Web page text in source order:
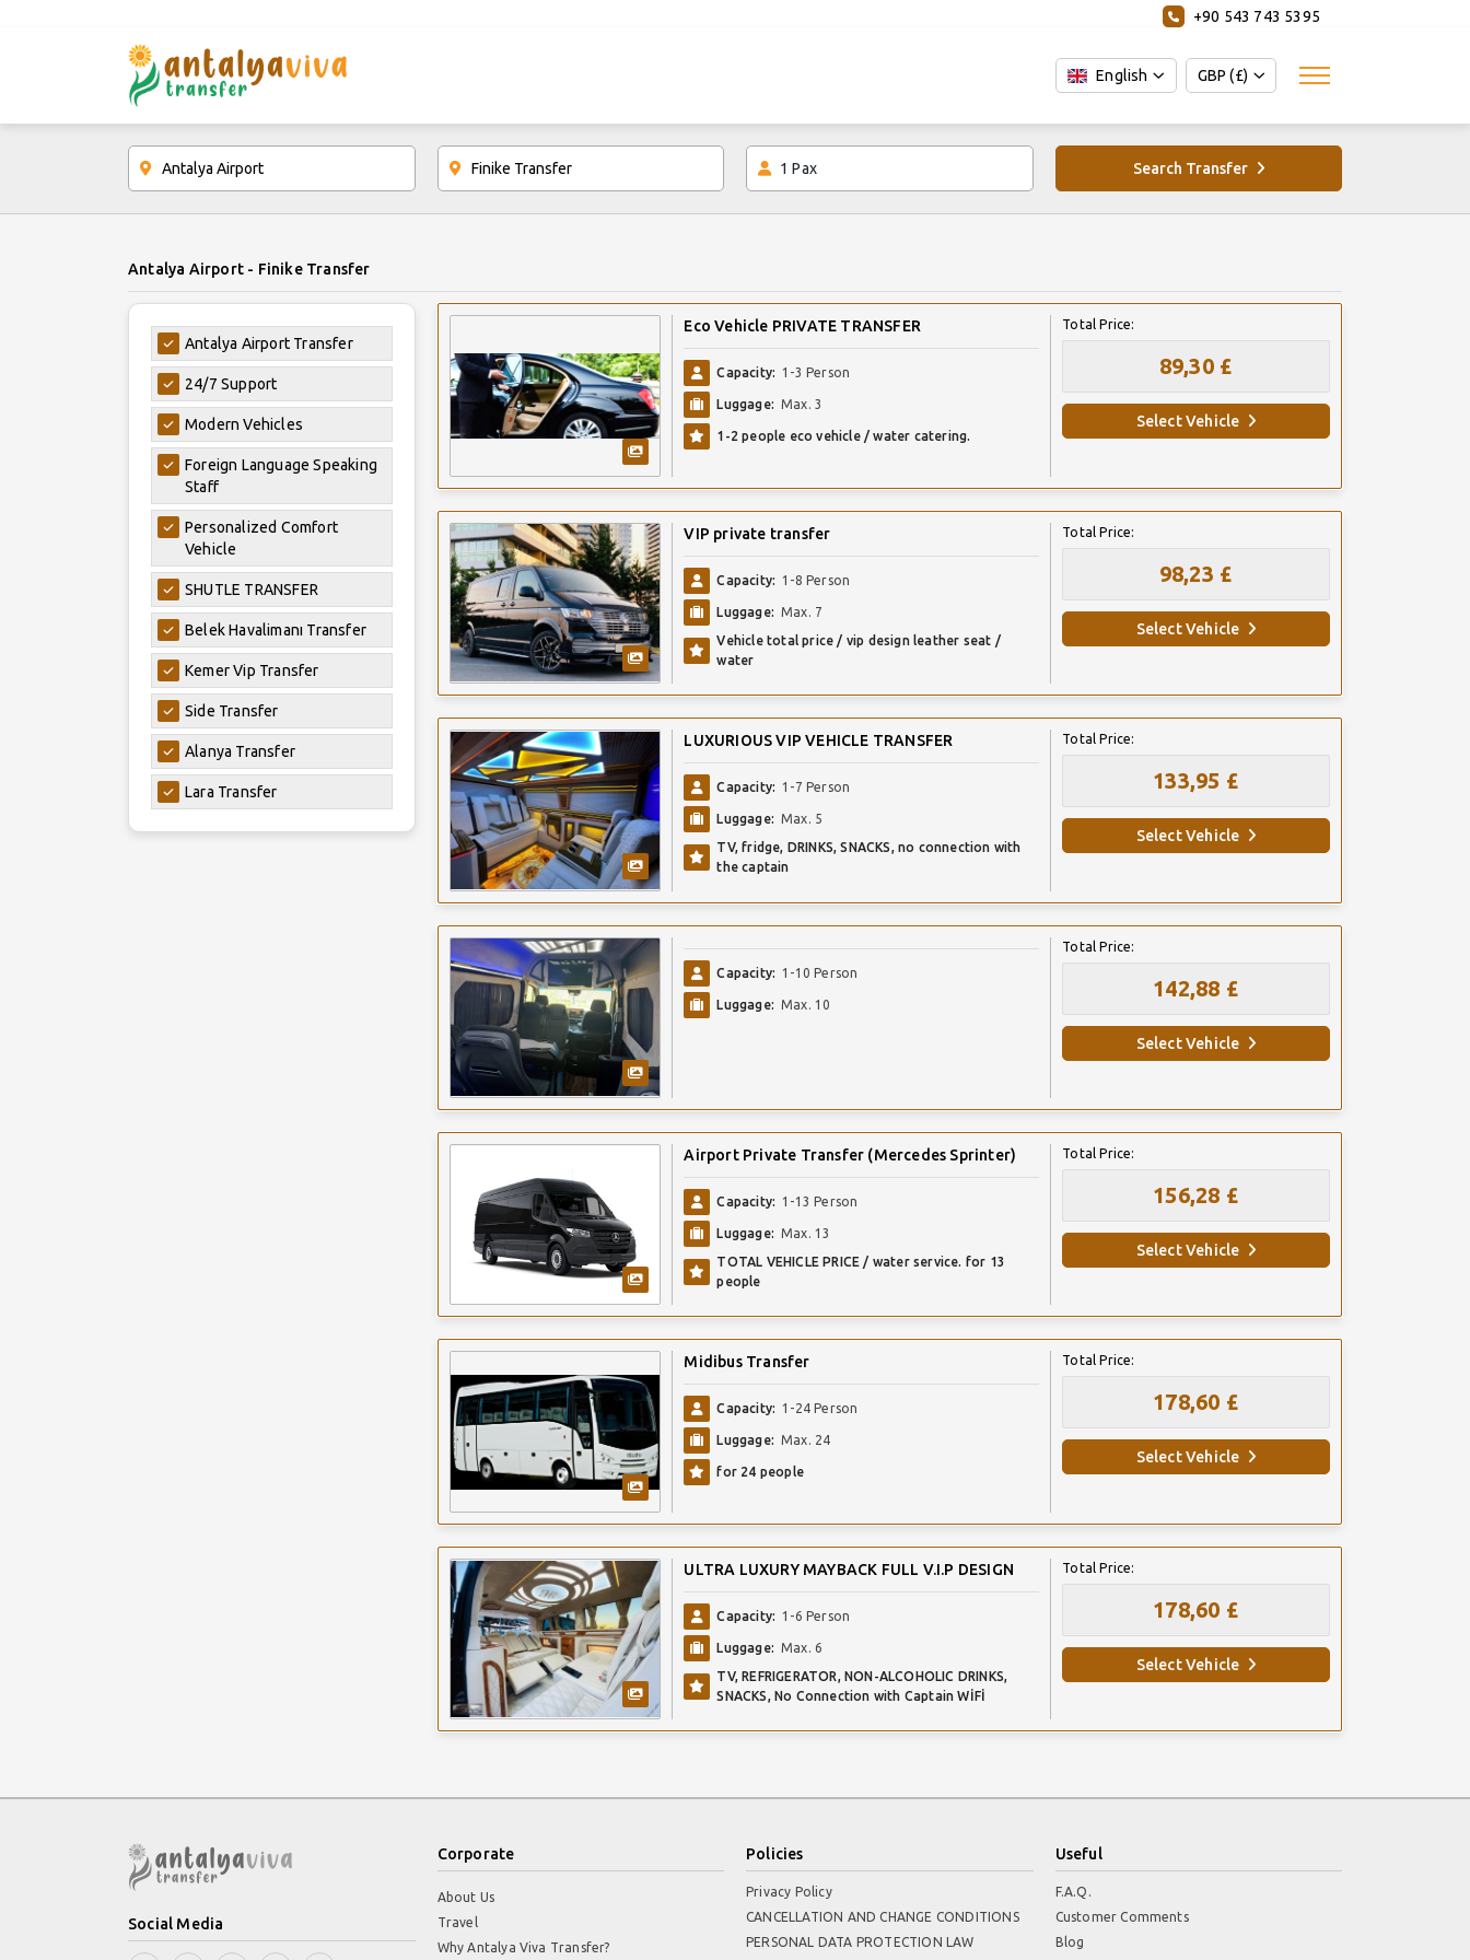
+90 543 743 5395
English GBP (£)
1 Pax Search Transfer
Antalya Airport - Finike Transfer
Antalya Airport Transfer
24/7 Support
Modern Vehicles
Foreign Language Speaking
Staff
Personalized Comfort
Vehicle
SHUTLE TRANSFER
Belek Havalimanı Transfer
Kemer Vip Transfer
Side Transfer
Alanya Transfer
Lara Transfer
Eco Vehicle PRIVATE TRANSFER
Capacity: 1-3 Person
Luggage: Max. 3
1-2 people eco vehicle / water catering.
Total Price:
89,30 £
Select Vehicle
VIP private transfer
Capacity: 1-8 Person
Luggage: Max. 7
Vehicle total price / vip design leather seat /
water
Total Price:
98,23 £
Select Vehicle
LUXURIOUS VIP VEHICLE TRANSFER
Capacity: 1-7 Person
Luggage: Max. 5
TV, fridge, DRINKS, SNACKS, no connection with
the captain
Total Price:
133,95 £
Select Vehicle
Capacity: 1-10 Person
Luggage: Max. 10
Total Price:
142,88 £
Select Vehicle
Airport Private Transfer (Mercedes Sprinter)
Capacity: 1-13 Person
Luggage: Max. 13
TOTAL VEHICLE PRICE / water service. for 13
people
Total Price:
156,28 £
Select Vehicle
Midibus Transfer
Capacity: 1-24 Person
Luggage: Max. 24
for 24 people
Total Price:
178,60 £
Select Vehicle
ULTRA LUXURY MAYBACK FULL V.I.P DESIGN
Capacity: 1-6 Person
Luggage: Max. 6
TV, REFRIGERATOR, NON-ALCOHOLIC DRINKS,
SNACKS, No Connection with Captain WİFİ
Total Price:
178,60 £
Select Vehicle
Social Media
Corporate
About Us
Travel
Why Antalya Viva Transfer?
Policies
Privacy Policy
CANCELLATION AND CHANGE CONDITIONS
PERSONAL DATA PROTECTION LAW
Useful
F.A.Q.
Customer Comments
Blog